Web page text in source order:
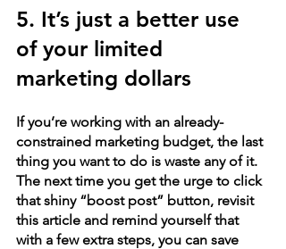
5. It’s just a better use
of your limited
marketing dollars
If you’re working with an already-
constrained marketing budget, the last
thing you want to do is waste any of it.
The next time you get the urge to click
that shiny “boost post” button, revisit
this article and remind yourself that
with a few extra steps, you can save